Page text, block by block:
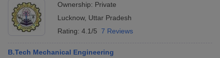
Ownership: Private
Lucknow, Uttar Pradesh
Rating: 4.1/5 7 Reviews
B.Tech Mechanical Engineering